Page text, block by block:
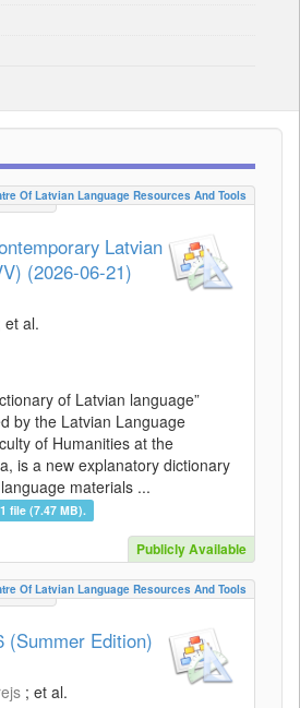
Of Latvian Language Resources And Tools
Latvian
(2026-06-21)
et al.
of Latvian language”
by the Latvian Language
of Humanities at the
is a new explanatory dictionary
materials ...
file (7.47 MB).
Publicly Available
Of Latvian Language Resources And Tools
(Summer Edition)
; et al.